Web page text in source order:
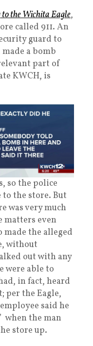
to the Wichita Eagle,
called 911. An
guard to
a bomb
part of
KWCH, is
so the police
the store. But
was very much
matters even
made the alleged
without
out with any
were able to
in fact, heard
per the Eagle,
said he
when the man
store up.